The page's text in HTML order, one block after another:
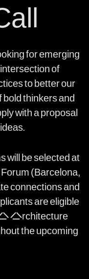
for emerging
of
to better our
thinkers and
with a proposal
will be selected at
(Barcelona,
connections and
are eligible
Architecture
the upcoming